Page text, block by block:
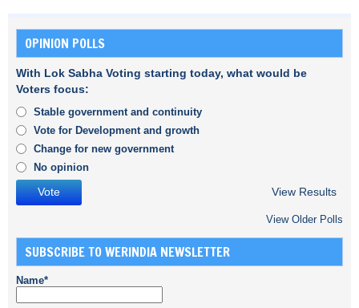
OPINION POLLS
With Lok Sabha Voting starting today, what would be
Voters focus:
Stable government and continuity
Vote for Development and growth
Change for new government
No opinion
View Results
View Older Polls
SUBSCRIBE TO WERINDIA NEWSLETTER
Name*